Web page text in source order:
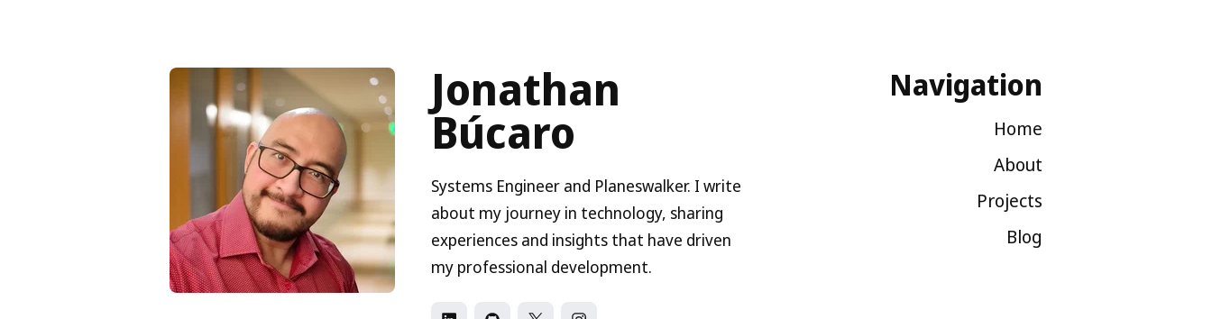
Jonathan
Búcaro
Systems Engineer and Planeswalker. I write
about my journey in technology, sharing
experiences and insights that have driven
my professional development.
Navigation
Home
About
Projects
Blog